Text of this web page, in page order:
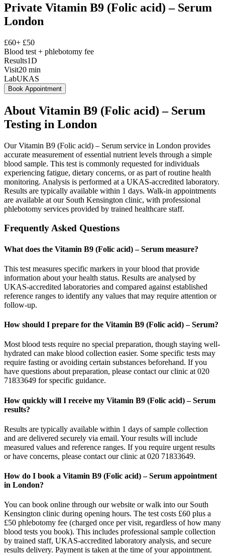
Private Vitamin B9 (Folic acid) – Serum
London
£60+ £50
Blood test + phlebotomy fee
Results1D
Visit20 min
LabUKAS
Book Appointment
About Vitamin B9 (Folic acid) – Serum
Testing in London
Our Vitamin B9 (Folic acid) – Serum service in London provides
accurate measurement of essential nutrient levels through a simple
blood sample. This test is commonly requested for individuals
experiencing fatigue, dietary concerns, or as part of routine health
monitoring. Analysis is performed at a UKAS-accredited laboratory.
Results are typically available within 1 days. Walk-in appointments
are available at our South Kensington clinic, with professional
phlebotomy services provided by trained healthcare staff.
Frequently Asked Questions
What does the Vitamin B9 (Folic acid) – Serum measure?
This test measures specific markers in your blood that provide
information about your health status. Results are analysed by
UKAS-accredited laboratories and compared against established
reference ranges to identify any values that may require attention or
follow-up.
How should I prepare for the Vitamin B9 (Folic acid) – Serum?
Most blood tests require no special preparation, though staying well-
hydrated can make blood collection easier. Some specific tests may
require fasting or avoiding certain substances beforehand. If you
have questions about preparation, please contact our clinic at 020
71833649 for specific guidance.
How quickly will I receive my Vitamin B9 (Folic acid) – Serum
results?
Results are typically available within 1 days of sample collection
and are delivered securely via email. Your results will include
measured values and reference ranges. If you require urgent results
or have concerns, please contact our clinic at 020 71833649.
How do I book a Vitamin B9 (Folic acid) – Serum appointment
in London?
You can book online through our website or walk into our South
Kensington clinic during opening hours. The test costs £60 plus a
£50 phlebotomy fee (charged once per visit, regardless of how many
blood tests you book). This includes professional sample collection
by trained staff, UKAS-accredited laboratory analysis, and secure
results delivery. Payment is taken at the time of your appointment.